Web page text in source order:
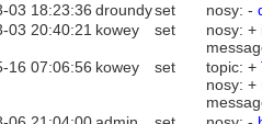
03 18:23:36 droundyset nosy: -
03 20:40:21 kowey set nosy: +
16 07:06:56 kowey set topic: +
nosy: +